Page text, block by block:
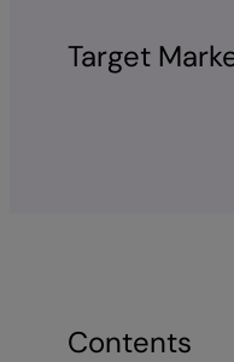
Target
Contents